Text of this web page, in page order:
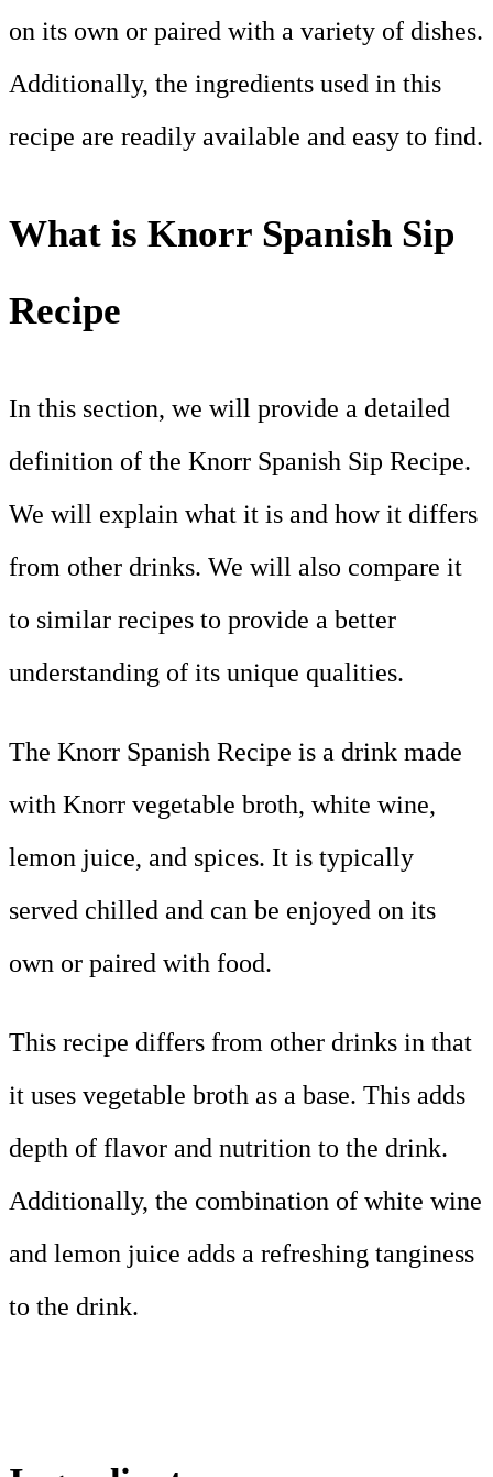
on its own or paired with a variety of dishes.
Additionally, the ingredients used in this
recipe are readily available and easy to find.
What is Knorr Spanish Sip
Recipe
In this section, we will provide a detailed
definition of the Knorr Spanish Sip Recipe.
We will explain what it is and how it differs
from other drinks. We will also compare it
to similar recipes to provide a better
understanding of its unique qualities.
The Knorr Spanish Recipe is a drink made
with Knorr vegetable broth, white wine,
lemon juice, and spices. It is typically
served chilled and can be enjoyed on its
own or paired with food.
This recipe differs from other drinks in that
it uses vegetable broth as a base. This adds
depth of flavor and nutrition to the drink.
Additionally, the combination of white wine
and lemon juice adds a refreshing tanginess
to the drink.